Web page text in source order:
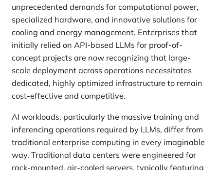
unprecedented demands for computational power,
specialized hardware, and innovative solutions for
cooling and energy management. Enterprises that
initially relied on API-based LLMs for proof-of-
concept projects are now recognizing that large-
scale deployment across operations necessitates
dedicated, highly optimized infrastructure to remain
cost-effective and competitive.
AI workloads, particularly the massive training and
inferencing operations required by LLMs, differ from
traditional enterprise computing in every imaginable
way. Traditional data centers were engineered for
rack-mounted, air-cooled servers, typically featuring